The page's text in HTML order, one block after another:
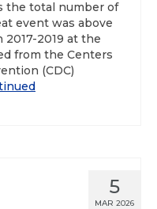
the total number of
event was above
2019 at the
from the Centers
(CDC)
5
MAR 2026